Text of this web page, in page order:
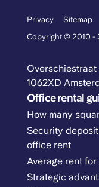
Privacy Sitemap
Copyright © 2010 -
Overschiestraat
1062XD
Office rental
How many
Security
office rent
Average rent
Strategic